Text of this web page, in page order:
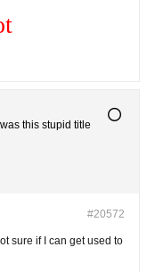
this stupid title
#20572
sure if I can get used to